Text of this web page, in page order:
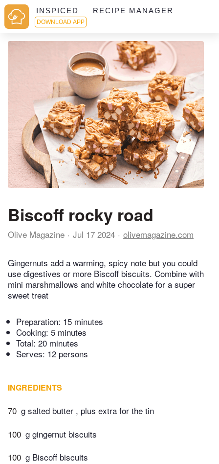
INSPICED — RECIPE MANAGER
DOWNLOAD APP
Biscoff rocky road
Olive Magazine Jul 17 2024 olivemagazine.com
Gingernuts add a warming, spicy note but you could
use digestives or more Biscoff biscuits. Combine with
mini marshmallows and white chocolate for a super
sweet treat
Preparation: 15 minutes
Cooking: 5 minutes
Total: 20 minutes
Serves: 12 persons
INGREDIENTS
70 g salted butter , plus extra for the tin
100 g gingernut biscuits
100 g Biscoff biscuits